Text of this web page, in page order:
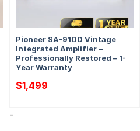
Pioneer SA-9100 Vintage
Integrated Amplifier –
Professionally Restored – 1-
Year Warranty
$1,499
-